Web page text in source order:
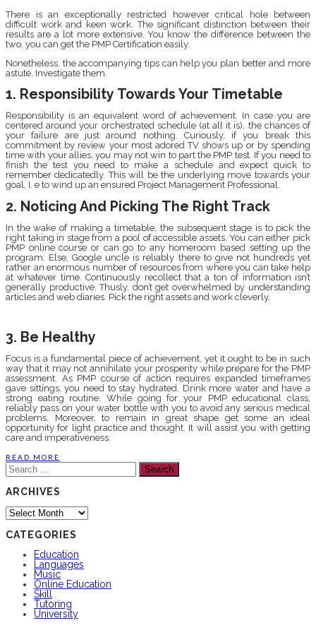
There is an exceptionally restricted however critical hole between
difficult work and keen work. The significant distinction between their
results are a lot more extensive. You know the difference between the
two, you can get the PMP Certification easily.
Nonetheless, the accompanying tips can help you plan better and more
astute. Investigate them.
1. Responsibility Towards Your Timetable
Responsibility is an equivalent word of achievement. In case you are
centered around your orchestrated schedule (at all it is), the chances of
your failure are just around nothing. Curiously, if you break this
commitment by review your most adored TV shows up or by spending
time with your allies, you may not win to part the PMP test. If you need to
finish the test you need to make a schedule and expect quick to
remember dedicatedly. This will be the underlying move towards your
goal, I. e to wind up an ensured Project Management Professional.
2. Noticing And Picking The Right Track
In the wake of making a timetable, the subsequent stage is to pick the
right taking in stage from a pool of accessible assets. You can either pick
PMP online course or can go to any homeroom based setting up the
program. Else, Google uncle is reliably there to give not hundreds yet
rather an enormous number of resources from where you can take help
at whatever time. Continuously recollect that a ton of information isn’t
generally productive. Thusly, don’t get overwhelmed by understanding
articles and web diaries. Pick the right assets and work cleverly.
3. Be Healthy
Focus is a fundamental piece of achievement, yet it ought to be in such
way that it may not annihilate your prosperity while prepare for the PMP
assessment. As PMP course of action requires expanded timeframes
gave sittings, you need to stay hydrated. Drink more water and have a
strong eating routine. While going for your PMP educational class,
reliably pass on your water bottle with you to avoid any serious medical
problems. Moreover, to remain in great shape get some an ideal
opportunity for light practice and thought. It will assist you with getting
care and imperativeness.
READ MORE
Search
for:
ARCHIVES
Archives
CATEGORIES
Education
Languages
Music
Online Education
Skill
Tutoring
University